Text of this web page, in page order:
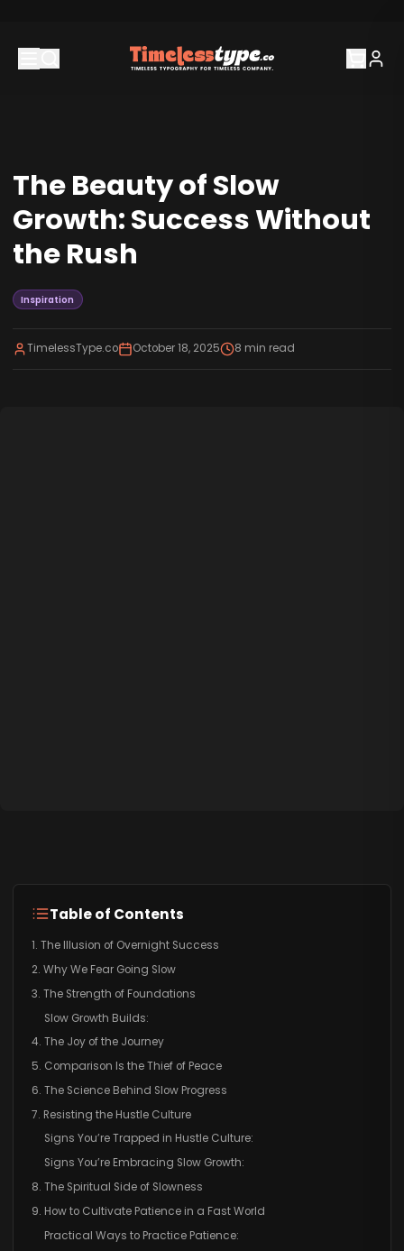
The Beauty of Slow
Growth: Success Without
the Rush
Inspiration
TimelessType.co October 18, 2025 8 min read
Table of Contents
1. The Illusion of Overnight Success
2. Why We Fear Going Slow
3. The Strength of Foundations
Slow Growth Builds:
4. The Joy of the Journey
5. Comparison Is the Thief of Peace
6. The Science Behind Slow Progress
7. Resisting the Hustle Culture
Signs You’re Trapped in Hustle Culture:
Signs You’re Embracing Slow Growth:
8. The Spiritual Side of Slowness
9. How to Cultivate Patience in a Fast World
Practical Ways to Practice Patience: